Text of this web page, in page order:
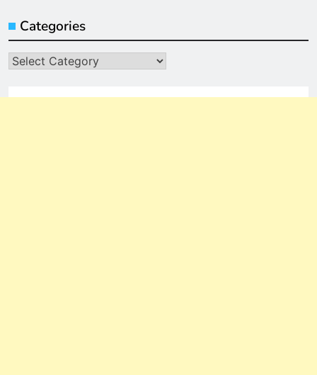
Categories
Categories